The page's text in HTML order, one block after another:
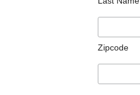
Zipcode